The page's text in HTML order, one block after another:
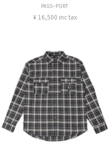
PASS~PORT
¥ 16,500 inc tax